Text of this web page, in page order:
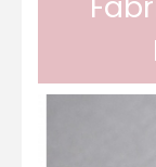
machine
Odif